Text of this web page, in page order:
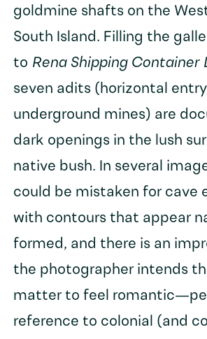
goldmine shafts on the
South Island. Filling the
to Rena Shipping Container
seven adits (horizontal
underground mines) are
dark openings in the lush
native bush. In several
could be mistaken for cave
with contours that appear
formed, and there is an
the photographer intends
matter to feel
reference to colonial (and